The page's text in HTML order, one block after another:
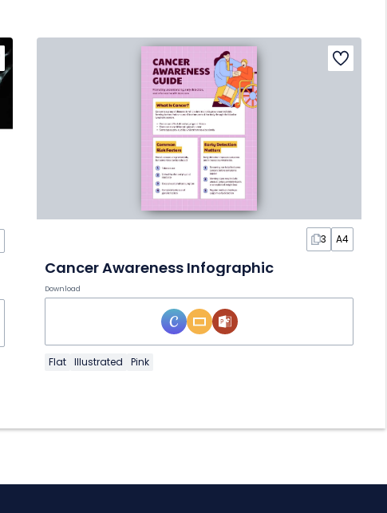
3 A4
Cancer Awareness Infographic
Download
Flat Illustrated Pink